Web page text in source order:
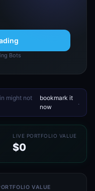
Bots
might not
bookmark it
now
.
LIVE PORTFOLIO VALUE
$0
VALUE